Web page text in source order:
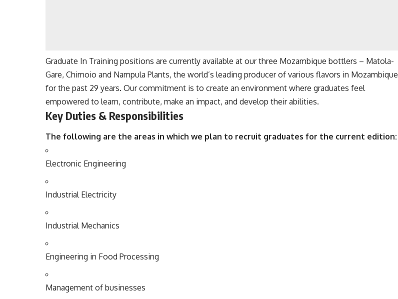
Graduate In Training positions are currently available at our three Mozambique bottlers – Matola-
Gare, Chimoio and Nampula Plants, the world’s leading producer of various flavors in Mozambique
for the past 29 years. Our commitment is to create an environment where graduates feel
empowered to learn, contribute, make an impact, and develop their abilities.
Key Duties & Responsibilities
The following are the areas in which we plan to recruit graduates for the current edition:
Electronic Engineering
Industrial Electricity
Industrial Mechanics
Engineering in Food Processing
Management of businesses